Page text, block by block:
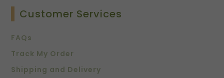
Customer Services
FAQs
Track My Order
Shipping and Delivery